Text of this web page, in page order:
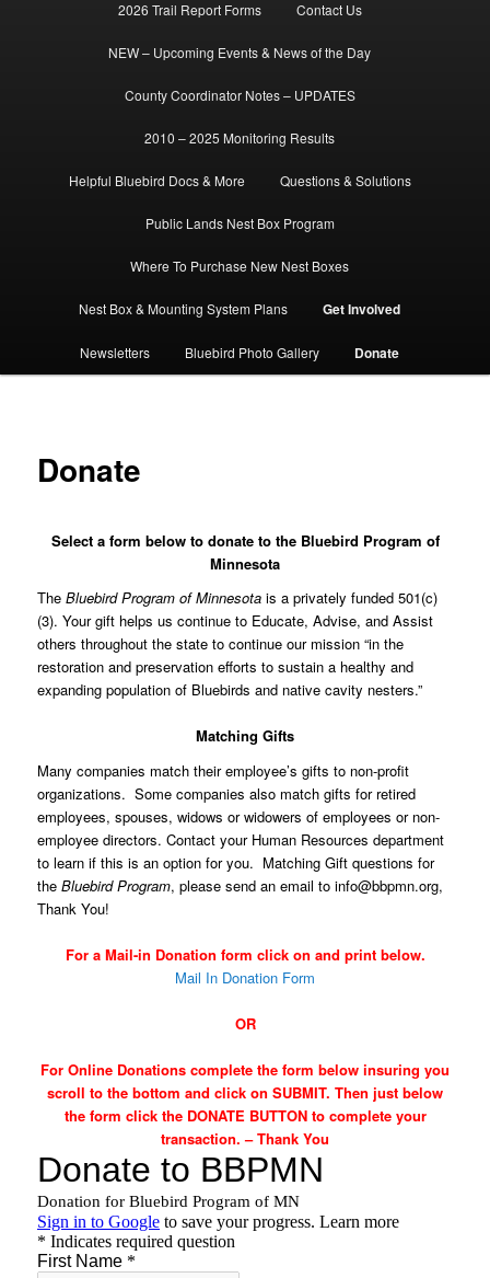
2026 Trail Report Forms Contact Us
NEW – Upcoming Events & News of the Day
County Coordinator Notes – UPDATES
2010 – 2025 Monitoring Results
Helpful Bluebird Docs & More Questions & Solutions
Public Lands Nest Box Program
Where To Purchase New Nest Boxes
Nest Box & Mounting System Plans Get Involved
Newsletters Bluebird Photo Gallery Donate
Donate
Select a form below to donate to the Bluebird Program of
Minnesota
TheBluebird Program of Minnesota is a privately funded 501(c)
(3). Your gift helps us continue to Educate, Advise, and Assist
others throughout the state to continue our mission “in the
restoration and preservation efforts to sustain a healthy and
expanding population of Bluebirds and native cavity nesters.”
Matching Gifts
Many companies match their employee’s gifts to non-profit
organizations. Some companies also match gifts for retired
employees, spouses, widows or widowers of employees or non-
employee directors. Contact your Human Resources department
to learn if this is an option for you. Matching Gift questions for
theBluebird Program, please send an email toinfo@bbpmn.org,
Thank You!
For a Mail-in Donation form click on and print below.
Mail In Donation Form
OR
For Online Donations complete the form below insuring you
scroll to the bottom and click on SUBMIT. Then just below
the form click the DONATE BUTTON to complete your
transaction. – Thank You